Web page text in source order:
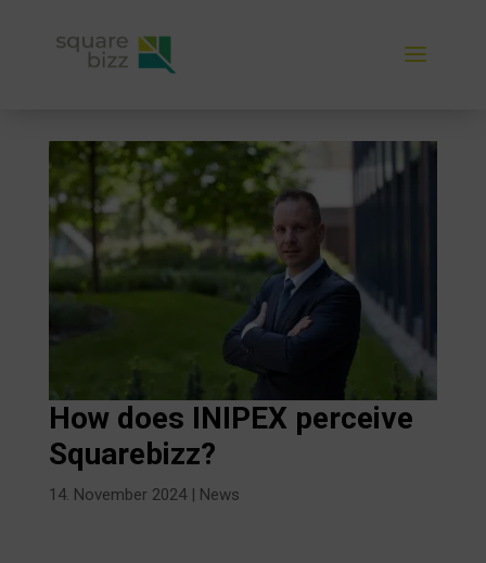
How does INIPEX perceive
Squarebizz?
14. November 2024| News